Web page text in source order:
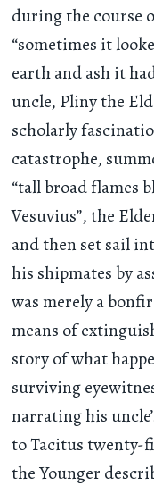
during the course
“sometimes it
earth and ash it
uncle, Pliny the
scholarly
catastrophe,
“tall broad flames
Vesuvius”, the
and then set sail
his shipmates by
was merely a
means of
story of what
surviving
narrating his
to Tacitus twenty-
the Younger